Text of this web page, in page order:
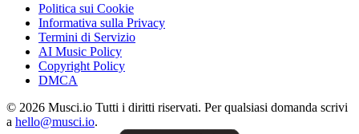
Politica sui Cookie
Informativa sulla Privacy
Termini di Servizio
AI Music Policy
Copyright Policy
DMCA
© 2026 Musci.io Tutti i diritti riservati. Per qualsiasi domanda scrivi
a hello@musci.io.